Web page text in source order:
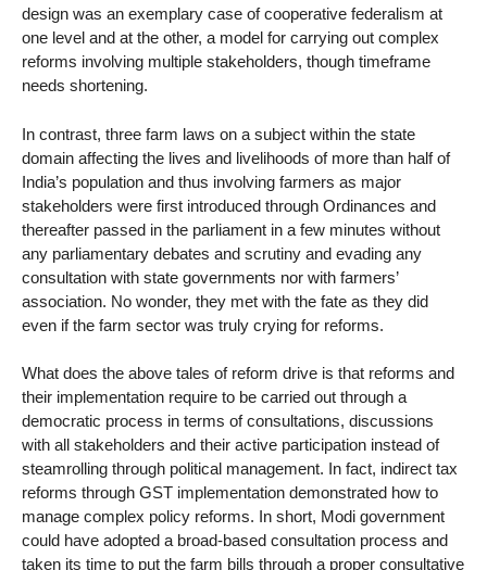
design was an exemplary case of cooperative federalism at
one level and at the other, a model for carrying out complex
reforms involving multiple stakeholders, though timeframe
needs shortening.
In contrast, three farm laws on a subject within the state
domain affecting the lives and livelihoods of more than half of
India’s population and thus involving farmers as major
stakeholders were first introduced through Ordinances and
thereafter passed in the parliament in a few minutes without
any parliamentary debates and scrutiny and evading any
consultation with state governments nor with farmers’
association. No wonder, they met with the fate as they did
even if the farm sector was truly crying for reforms.
What does the above tales of reform drive is that reforms and
their implementation require to be carried out through a
democratic process in terms of consultations, discussions
with all stakeholders and their active participation instead of
steamrolling through political management. In fact, indirect tax
reforms through GST implementation demonstrated how to
manage complex policy reforms. In short, Modi government
could have adopted a broad-based consultation process and
taken its time to put the farm bills through a proper consultative